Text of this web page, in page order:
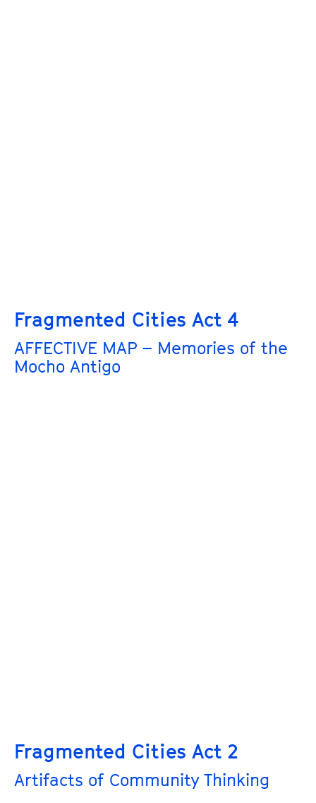
Fragmented Cities Act 4
AFFECTIVE MAP – Memories of the
Mocho Antigo
Fragmented Cities Act 2
Artifacts of Community Thinking